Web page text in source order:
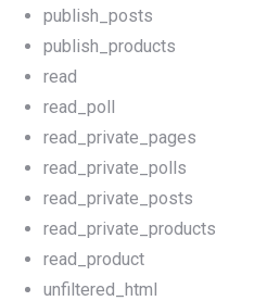
publish_posts
publish_products
read
read_poll
read_private_pages
read_private_polls
read_private_posts
read_private_products
read_product
unfiltered_html